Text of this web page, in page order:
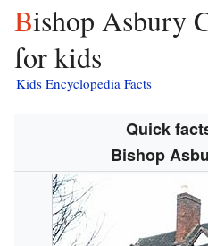
Bishop Asbury Cottage facts
for kids
Kids Encyclopedia Facts
Quick
Bishop